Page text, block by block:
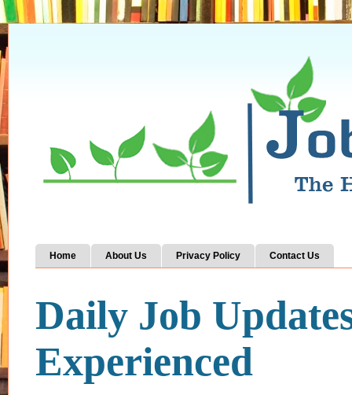
Home About Us Privacy Policy Contact Us
Daily Job
Experienced